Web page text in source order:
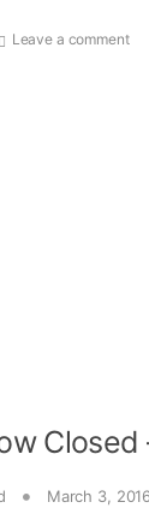
Leave a comment
March 3, 2016